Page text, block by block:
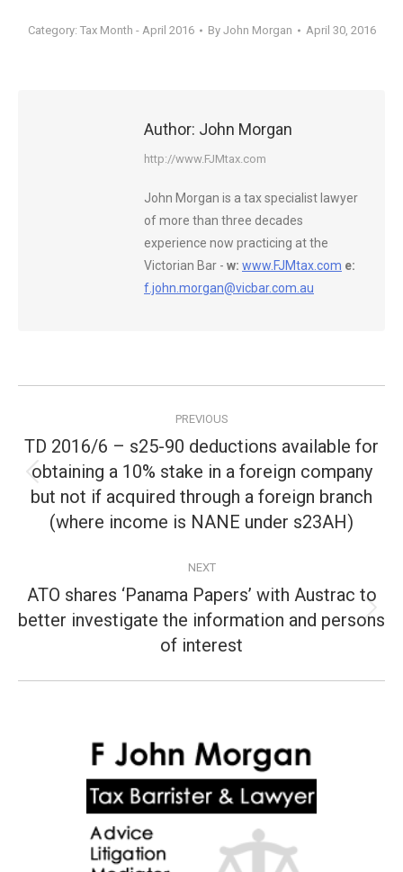
Category: Tax Month - April 2016 By John Morgan April 30, 2016
Author: John Morgan
http://www.FJMtax.com
John Morgan is a tax specialist lawyer
of more than three decades
experience now practicing at the
Victorian Bar - w: www.FJMtax.com e:
f.john.morgan@vicbar.com.au
navigation
PREVIOUS
Previous
post:
TD 2016/6 – s25-90 deductions available for
obtaining a 10% stake in a foreign company
but not if acquired through a foreign branch
(where income is NANE under s23AH)
NEXT
Next
post:
ATO shares ‘Panama Papers’ with Austrac to
better investigate the information and persons
of interest